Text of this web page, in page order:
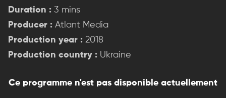
Duration : 3 mins
Producer : Atlant Media
Production year : 2018
Production country : Ukraine
Ce programme n'est pas disponible actuellement